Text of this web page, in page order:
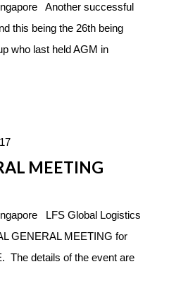
Another successful
this being the 26th being
who last held AGM in
MEETING
LFS Global Logistics
GENERAL MEETING for
The details of the event are